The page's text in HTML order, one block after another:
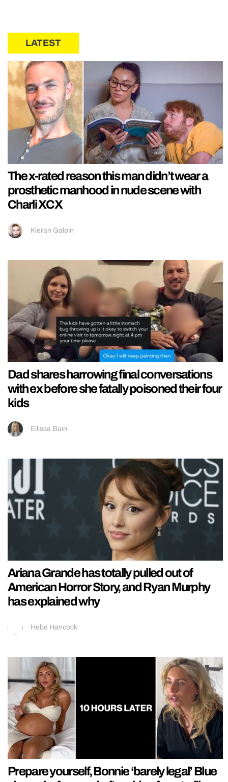
LATEST
The x-rated reason this man didn’t wear a
prosthetic manhood in nude scene with
Charli XCX
Kieran Galpin
Dad shares harrowing final conversations
with ex before she fatally poisoned their four
kids
Ellissa Bain
Ariana Grande has totally pulled out of
American Horror Story, and Ryan Murphy
has explained why
Hebe Hancock
Prepare yourself, Bonnie ‘barely legal’ Blue